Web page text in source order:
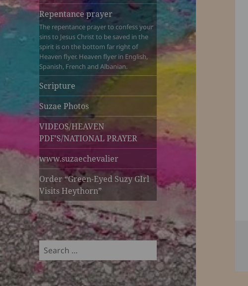
Repentance prayer
The repentance prayer to confess your
sins to Jesus Christ to be saved in the
spirit is on the bottom far right of
Heaven flyer. Heaven flyer in English,
Spanish, French and Albanian.
Scripture
Suzae Photos
VIDEOS/HEAVEN
PDF’S/NATIONAL PRAYER
www.suzaechevalier
Order “Green-Eyed Suzy GIrl
Visits Heythorn”
Search
for: